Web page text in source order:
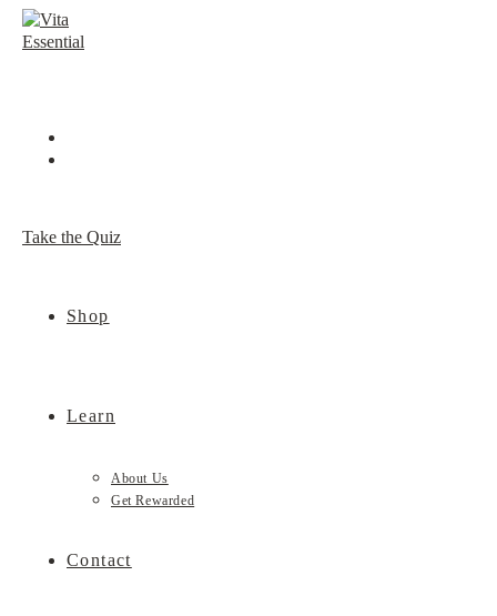
Skip
Take the Quiz
Shop
Learn
About Us
Get Rewarded
Contact